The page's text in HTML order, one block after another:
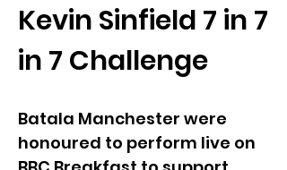
Kevin Sinfield 7 in 7
in 7 Challenge
Batala Manchester were
honoured to perform live on